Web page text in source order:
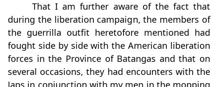
That I am further aware of the fact that
during the liberation campaign, the members of
the guerrilla outfit heretofore mentioned had
fought side by side with the American liberation
forces in the Province of Batangas and that on
several occasions, they had encounters with the
Japs in conjunction with my men in the mopping